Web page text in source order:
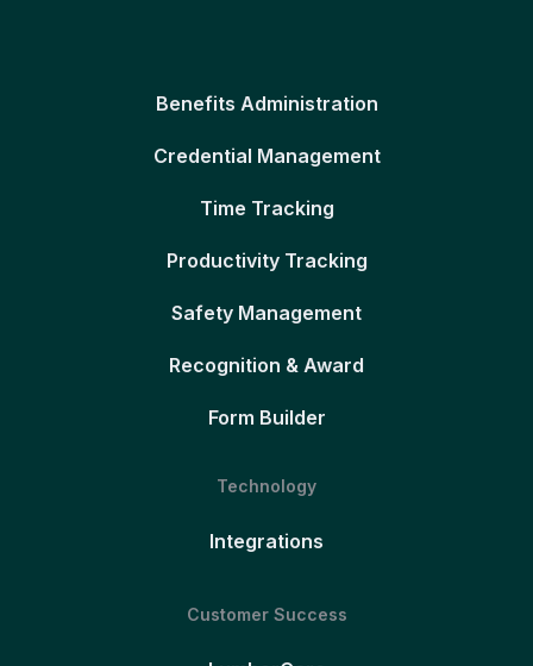
Benefits Administration
Credential Management
Time Tracking
Productivity Tracking
Safety Management
Recognition & Award
Form Builder
Technology
Integrations
Customer Success